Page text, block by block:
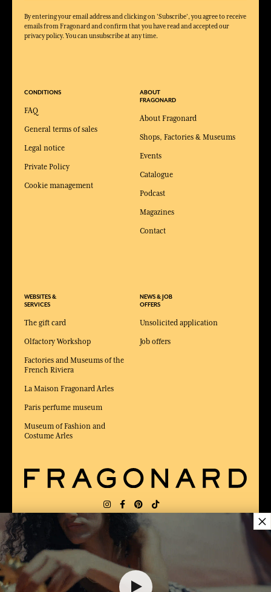
By entering your email address and clicking on 'Subscribe', you agree to receive
emails from Fragonard and confirm that you have read and accepted our
privacy policy. You can unsubscribe at any time.
CONDITIONS
FAQ
General terms of sales
Legal notice
Private Policy
Cookie management
WEBSITES &
SERVICES
The gift card
Olfactory Workshop
Factories and Museums of the
French Riviera
La Maison Fragonard Arles
Paris perfume museum
Museum of Fashion and
Costume Arles
ABOUT
FRAGONARD
About Fragonard
Shops, Factories & Museums
Events
Catalogue
Podcast
Magazines
Contact
NEWS & JOB
OFFERS
Unsolicited application
Job offers
DELIVERY: US
×